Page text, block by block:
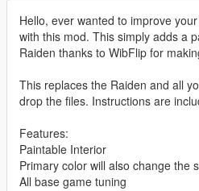
Hello, ever wanted to improve
with this mod. This simply adds a
Raiden thanks to WibFlip for
This replaces the Raiden and all
drop the files. Instructions are
Features:
Paintable Interior
Primary color will also change the
All base game tuning